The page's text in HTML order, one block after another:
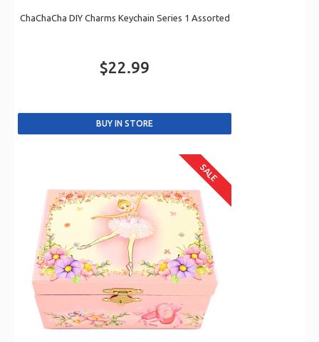
ChaChaCha DIY Charms Keychain Series 1 Assorted
$22.99
SALE